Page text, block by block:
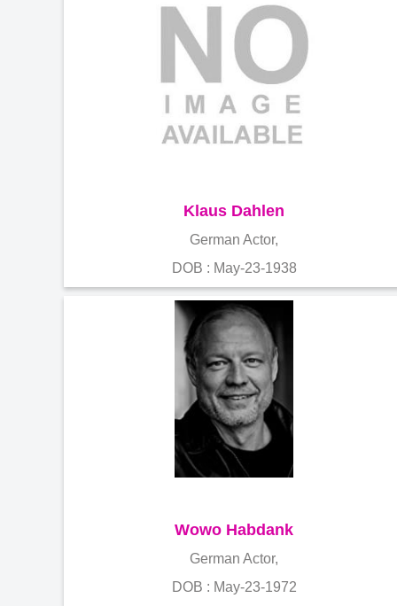
Klaus Dahlen
German Actor,
DOB : May-23-1938
Wowo Habdank
German Actor,
DOB : May-23-1972